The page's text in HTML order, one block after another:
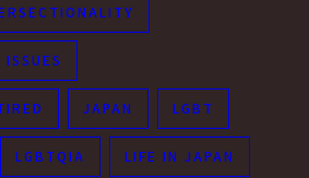
JAPAN LGBT
LGBTQIA LIFE IN JAPAN